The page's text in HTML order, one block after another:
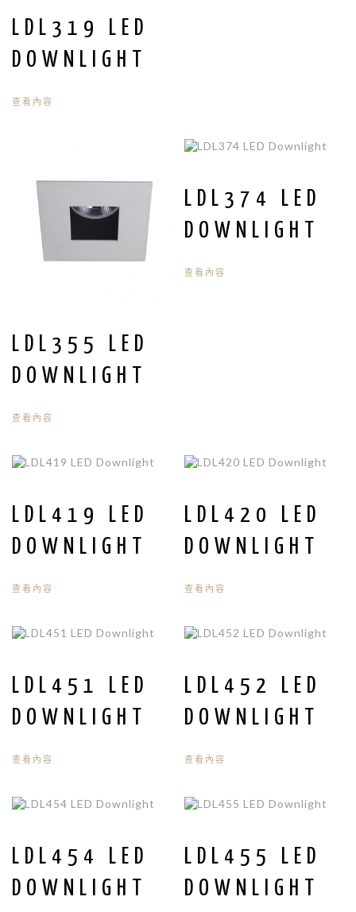
LDL319 LED
DOWNLIGHT
查看內容
LDL355 LED
DOWNLIGHT
查看內容
LDL374 LED
DOWNLIGHT
查看內容
LDL419 LED
DOWNLIGHT
查看內容
LDL420 LED
DOWNLIGHT
查看內容
LDL451 LED
DOWNLIGHT
查看內容
LDL452 LED
DOWNLIGHT
查看內容
LDL454 LED
DOWNLIGHT
LDL455 LED
DOWNLIGHT